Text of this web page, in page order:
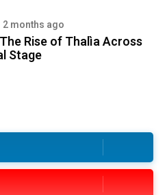
2 months ago
Rise of Thalìa Across
Stage